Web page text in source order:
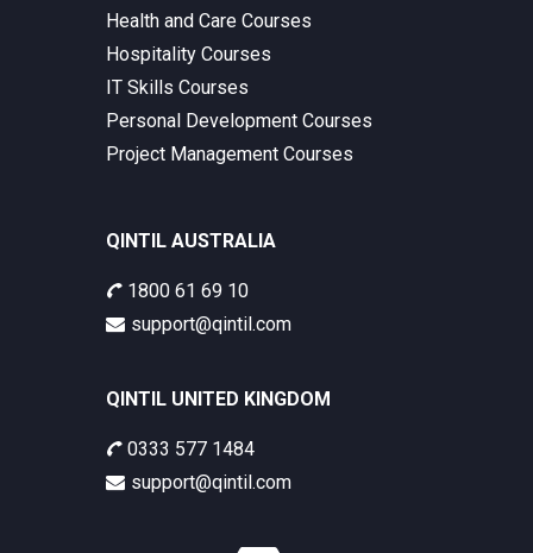
Health and Care Courses
Hospitality Courses
IT Skills Courses
Personal Development Courses
Project Management Courses
QINTIL AUSTRALIA
1800 61 69 10
support@qintil.com
QINTIL UNITED KINGDOM
0333 577 1484
support@qintil.com